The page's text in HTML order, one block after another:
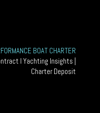
BOAT CHARTER
I Yachting Insights |
Charter Deposit